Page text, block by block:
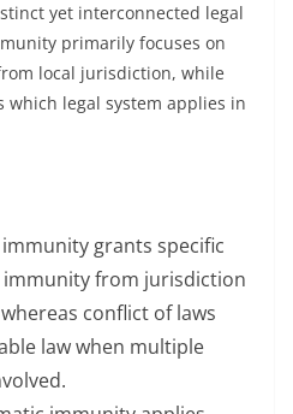
yet interconnected legal
primarily focuses on
local jurisdiction, while
which legal system applies in
grants specific
immunity from jurisdiction
conflict of laws
law when multiple